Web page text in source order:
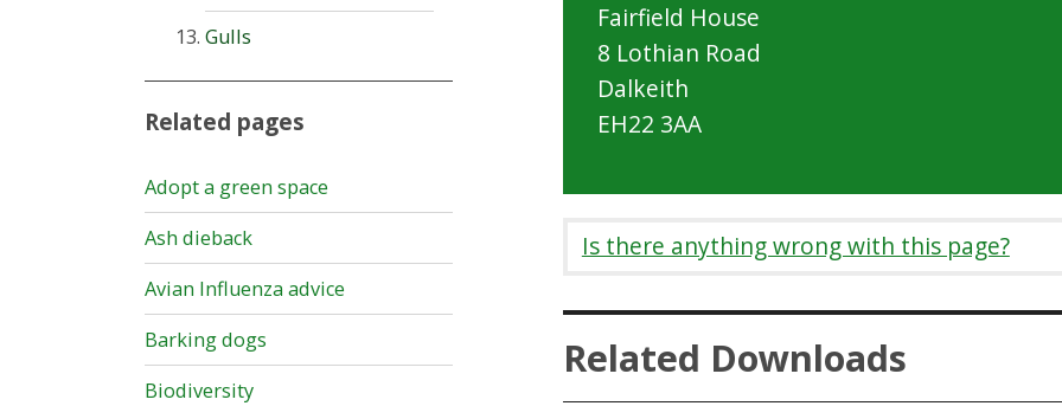
Fairfield House
8 Lothian Road
Dalkeith
EH22 3AA
Is there anything wrong with this page?
Related Downloads
Gulls
Related pages
Adopt a green space
Ash dieback
Avian Influenza advice
Barking dogs
Biodiversity